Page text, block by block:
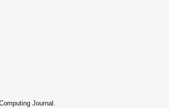
Journal.